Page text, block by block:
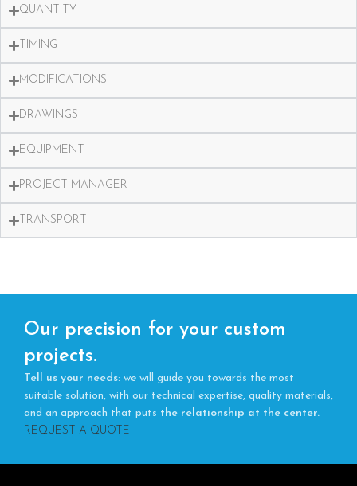
QUANTITY
TIMING
MODIFICATIONS
DRAWINGS
EQUIPMENT
PROJECT MANAGER
TRANSPORT
Our precision for your custom
projects.
Tell us your needs: we will guide you towards the most
suitable solution, with our technical expertise, quality materials,
and an approach that puts the relationship at the center.
REQUEST A QUOTE